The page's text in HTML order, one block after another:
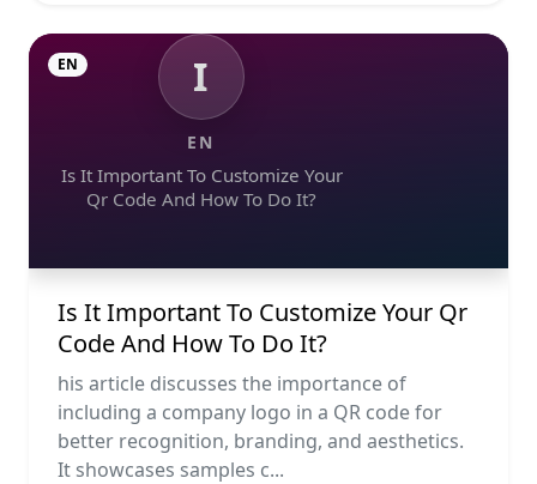
I
EN
Is It Important To Customize Your
Qr Code And How To Do It?
EN
Is It Important To Customize Your Qr
Code And How To Do It?
his article discusses the importance of
including a company logo in a QR code for
better recognition, branding, and aesthetics.
It showcases samples c...